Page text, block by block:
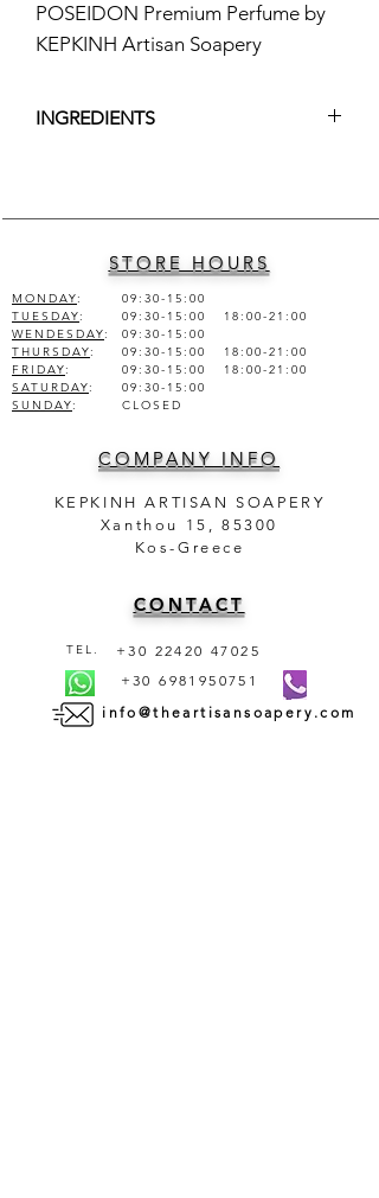
POSEIDON Premium Perfume by
KEPKINH Artisan Soapery
INGREDIENTS
STORE HOURS
MONDAY:
TUESDAY:
WENDESDAY:
THURSDAY:
FRIDAY:
SATURDAY:
SUNDAY:
09:30-15:00
09:30-15:00 18:00-21:00
09:30-15:00
09:30-15:00 18:00-21:00
09:30-15:00 18:00-21:00
09:30-15:00
CLOSED
COMPANY INFO
KEPKINH ARTISAN SOAPERY
Xanthou 15, 85300
Kos-Greece
CONTACT
TEL.
+30 22420 47025
+30 6981950751
info@theartisansoapery.com